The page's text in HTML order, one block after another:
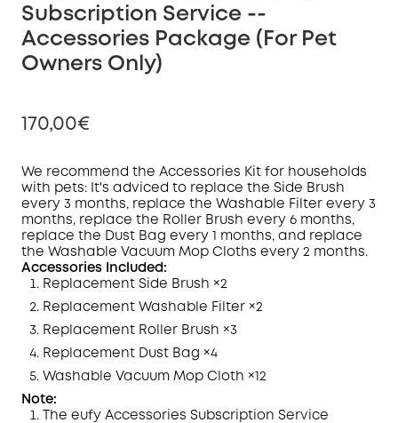
Subscription Service --
Accessories Package (For Pet
Owners Only)
170,00€
Off
Code:
COPY
We recommend the Accessories Kit for households
with pets: It's adviced to replace the Side Brush
every 3 months, replace the Washable Filter every 3
months, replace the Roller Brush every 6 months,
replace the Dust Bag every 1 months, and replace
the Washable Vacuum Mop Cloths every 2 months.
Accessories Included:
Replacement Side Brush ×2
Replacement Washable Filter ×2
Replacement Roller Brush ×3
Replacement Dust Bag ×4
Washable Vacuum Mop Cloth ×12
Note:
The eufy Accessories Subscription Service